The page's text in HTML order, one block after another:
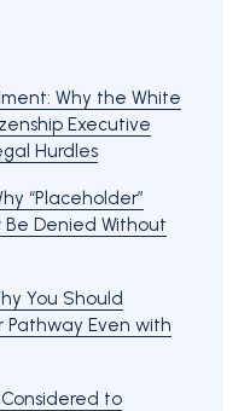
Why the White
Executive
Hurdles
“Placeholder”
Be Denied Without
You Should
Pathway Even with
to